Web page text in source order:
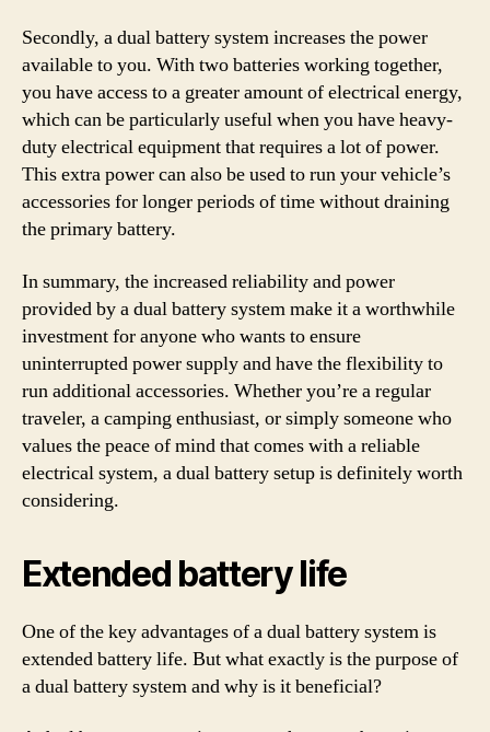
Secondly, a dual battery system increases the power
available to you. With two batteries working together,
you have access to a greater amount of electrical energy,
which can be particularly useful when you have heavy-
duty electrical equipment that requires a lot of power.
This extra power can also be used to run your vehicle’s
accessories for longer periods of time without draining
the primary battery.
In summary, the increased reliability and power
provided by a dual battery system make it a worthwhile
investment for anyone who wants to ensure
uninterrupted power supply and have the flexibility to
run additional accessories. Whether you’re a regular
traveler, a camping enthusiast, or simply someone who
values the peace of mind that comes with a reliable
electrical system, a dual battery setup is definitely worth
considering.
Extended battery life
One of the key advantages of a dual battery system is
extended battery life. But what exactly is the purpose of
a dual battery system and why is it beneficial?